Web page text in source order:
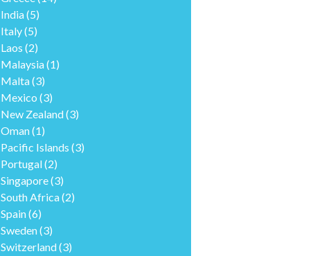
India(5)
Italy(5)
Laos (2)
Malaysia(1)
Malta(3)
Mexico (3)
New Zealand(3)
Oman(1)
Pacific Islands (3)
Portugal(2)
Singapore(3)
South Africa(2)
Spain(6)
Sweden(3)
Switzerland(3)